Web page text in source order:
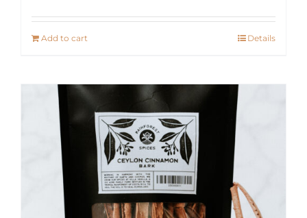
Add to cart Details